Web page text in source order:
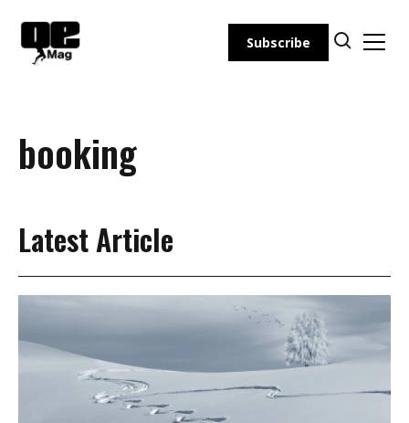
content
Subscribe
booking
Latest Article